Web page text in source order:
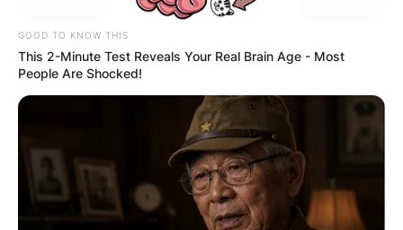
GOOD TO KNOW THIS
This 2-Minute Test Reveals Your Real Brain Age - Most
People Are Shocked!